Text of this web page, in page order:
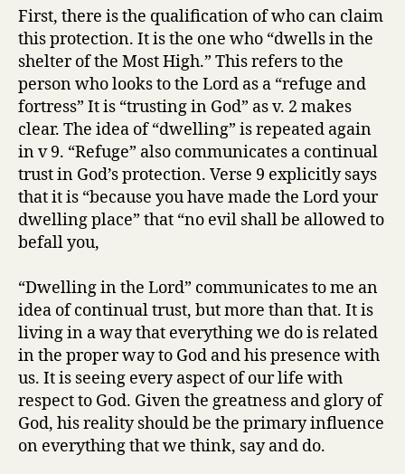
First, there is the qualification of who can claim
this protection. It is the one who “dwells in the
shelter of the Most High.” This refers to the
person who looks to the Lord as a “refuge and
fortress” It is “trusting in God” as v. 2 makes
clear. The idea of “dwelling” is repeated again
in v 9. “Refuge” also communicates a continual
trust in God’s protection. Verse 9 explicitly says
that it is “because you have made the Lord your
dwelling place” that “no evil shall be allowed to
befall you,
“Dwelling in the Lord” communicates to me an
idea of continual trust, but more than that. It is
living in a way that everything we do is related
in the proper way to God and his presence with
us. It is seeing every aspect of our life with
respect to God. Given the greatness and glory of
God, his reality should be the primary influence
on everything that we think, say and do.